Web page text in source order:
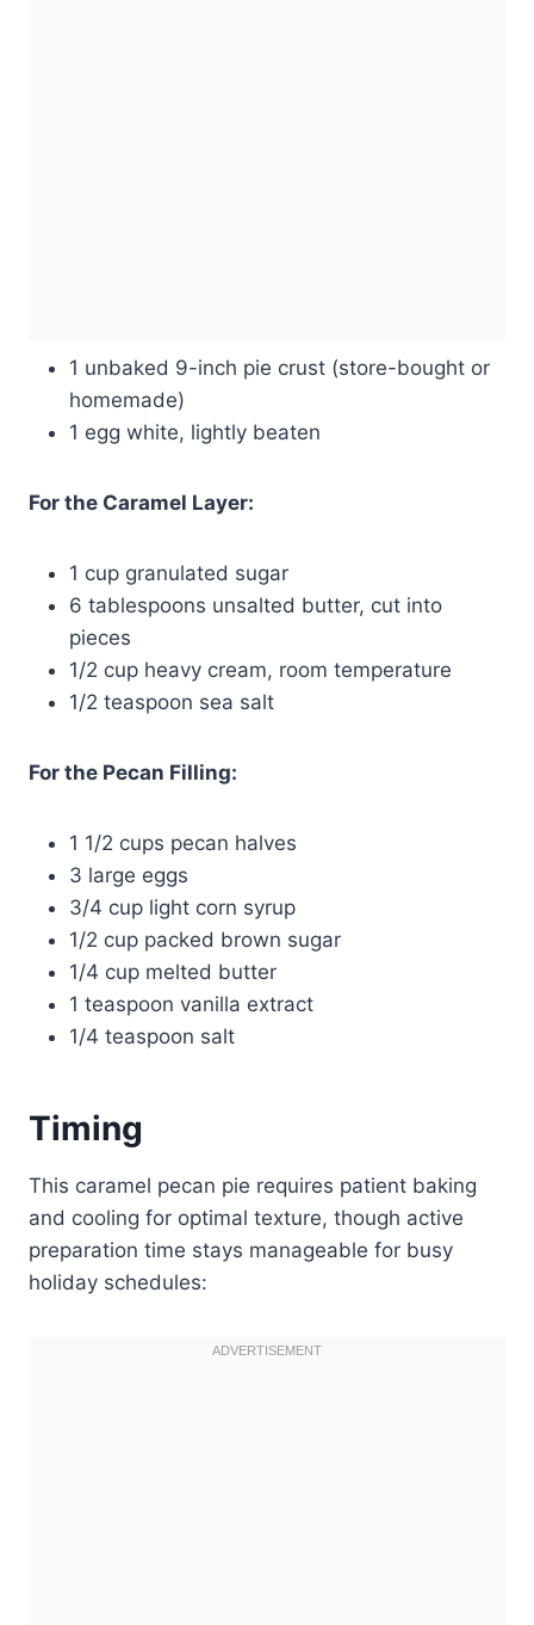
1 unbaked 9-inch pie crust (store-bought or
homemade)
1 egg white, lightly beaten
For the Caramel Layer:
1 cup granulated sugar
6 tablespoons unsalted butter, cut into
pieces
1/2 cup heavy cream, room temperature
1/2 teaspoon sea salt
For the Pecan Filling:
1 1/2 cups pecan halves
3 large eggs
3/4 cup light corn syrup
1/2 cup packed brown sugar
1/4 cup melted butter
1 teaspoon vanilla extract
1/4 teaspoon salt
Timing
This caramel pecan pie requires patient baking
and cooling for optimal texture, though active
preparation time stays manageable for busy
holiday schedules: